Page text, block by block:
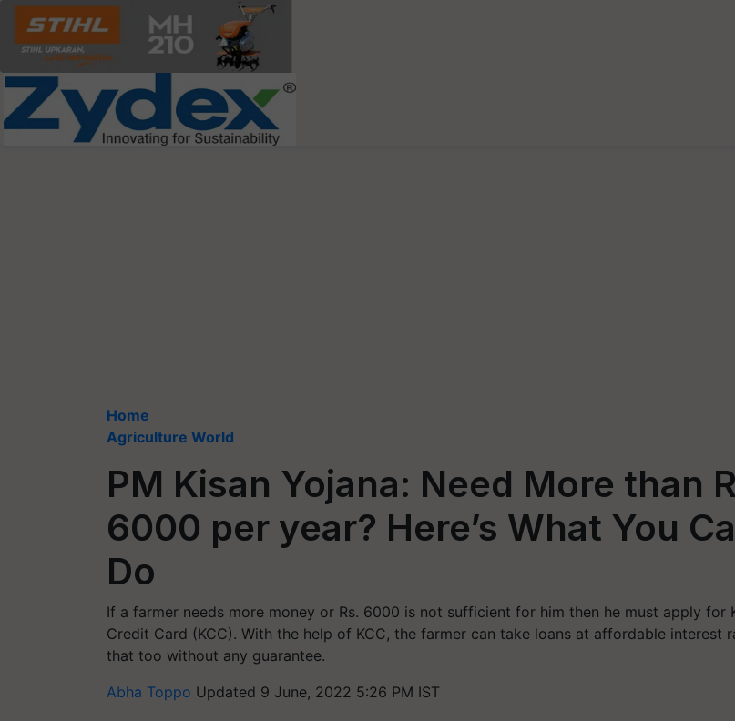
Home
Agriculture World
PM Kisan Yojana: Need More than
6000 per year? Here’s What You
Do
If a farmer needs more money or Rs. 6000 is not sufficient for him then he must apply for
Credit Card (KCC). With the help of KCC, the farmer can take loans at affordable interest
that too without any guarantee.
Abha Toppo Updated 9 June, 2022 5:26 PM IST